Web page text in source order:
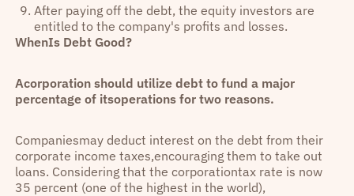
After paying off the debt, the equity investors are
entitled to the company's profits and losses.
WhenIs Debt Good?
Acorporation should utilize debt to fund a major
percentage of itsoperations for two reasons.
Companiesmay deduct interest on the debt from their
corporate income taxes,encouraging them to take out
loans. Considering that the corporationtax rate is now
35 percent (one of the highest in the world),